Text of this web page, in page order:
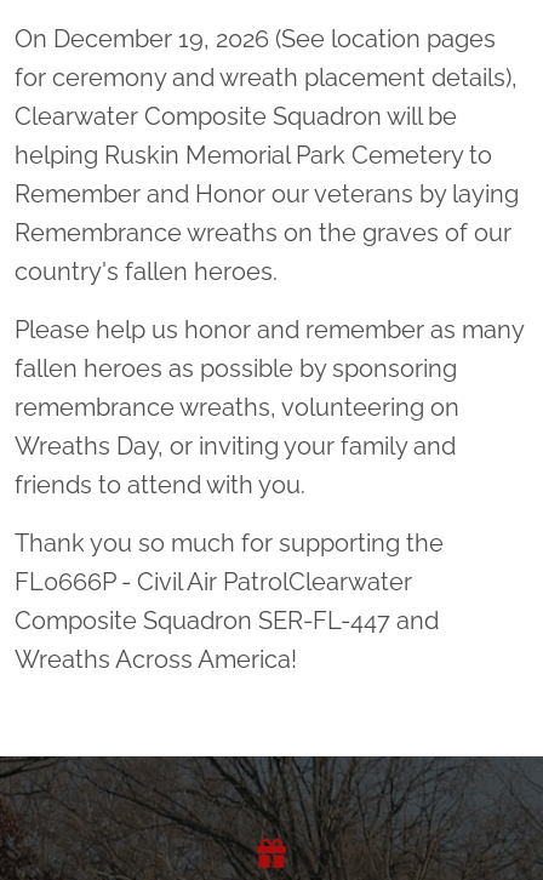
On December 19, 2026 (See location pages
for ceremony and wreath placement details),
Clearwater Composite Squadron will be
helping Ruskin Memorial Park Cemetery to
Remember and Honor our veterans by laying
Remembrance wreaths on the graves of our
country's fallen heroes.
Please help us honor and remember as many
fallen heroes as possible by sponsoring
remembrance wreaths, volunteering on
Wreaths Day, or inviting your family and
friends to attend with you.
Thank you so much for supporting the
FL0666P - Civil Air PatrolClearwater
Composite Squadron SER-FL-447 and
Wreaths Across America!